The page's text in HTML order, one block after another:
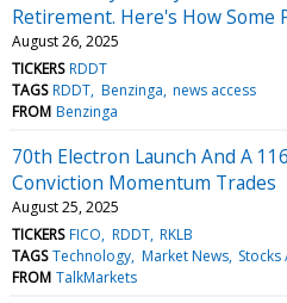
Retirement. Here's How Some
August 26, 2025
TICKERS RDDT
TAGS RDDT Benzinga news access
FROM Benzinga
70th Electron Launch And A
Conviction Momentum Trades
August 25, 2025
TICKERS FICO RDDT RKLB
TAGS Technology Market News Stocks
FROM TalkMarkets